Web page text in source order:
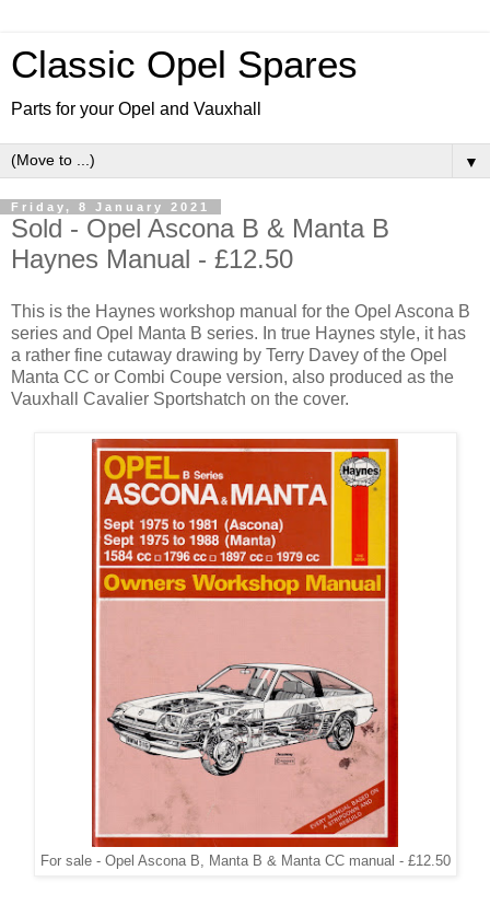
Classic Opel Spares
Parts for your Opel and Vauxhall
▼
Friday, 8 January 2021
Sold - Opel Ascona B & Manta B
Haynes Manual - £12.50
This is the Haynes workshop manual for the Opel Ascona B
series and Opel Manta B series. In true Haynes style, it has
a rather fine cutaway drawing by Terry Davey of the Opel
Manta CC or Combi Coupe version, also produced as the
Vauxhall Cavalier Sportshatch on the cover.
For sale - Opel Ascona B, Manta B & Manta CC manual - £12.50